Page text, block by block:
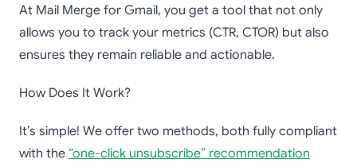
At Mail Merge for Gmail, you get a tool that not only
allows you to track your metrics (CTR, CTOR) but also
ensures they remain reliable and actionable.
How Does It Work?
It’s simple! We offer two methods, both fully compliant
with the “one-click unsubscribe” recommendation